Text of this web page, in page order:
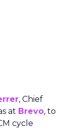
, Chief
at Brevo, to
cycle